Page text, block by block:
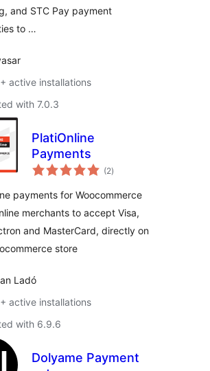
and STC Pay payment
to …
active installations
with 7.0.3
PlatiOnline
Payments
(2total
ratings
)
payments for Woocommerce
merchants to accept Visa,
and MasterCard, directly on
store
Ladó
active installations
with 6.9.6
Dolyame Payment